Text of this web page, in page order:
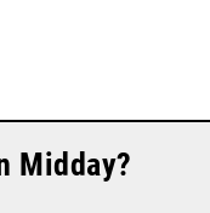
Midday?